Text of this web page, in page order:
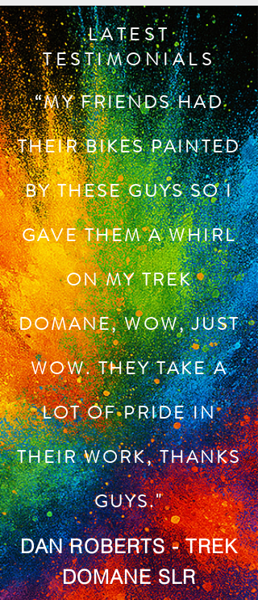
LATEST
TESTIMONIALS
“MY FRIENDS HAD
THEIR BIKES PAINTED
BY THESE GUYS SO I
GAVE THEM A WHIRL
ON MY TREK
DOMANE, WOW, JUST
WOW. THEY TAKE A
LOT OF PRIDE IN
THEIR WORK, THANKS
GUYS."
DAN ROBERTS - TREK
DOMANE SLR